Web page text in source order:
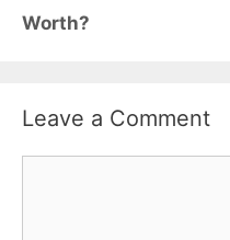
Worth?
Leave a Comment